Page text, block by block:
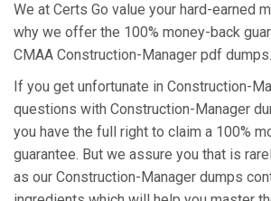
We at Certs Go value your hard-earned
why we offer the 100% money-back
CMAA Construction-Manager pdf dumps.
If you get unfortunate in Construction-
questions with Construction-Manager
you have the full right to claim a 100%
guarantee. But we assure you that is
as our Construction-Manager dumps